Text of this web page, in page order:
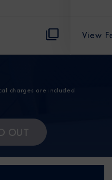
View
charges are included.
OUT